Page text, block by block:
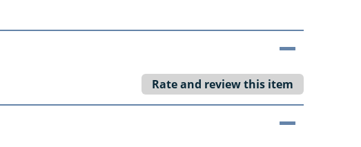
Rate and review this item